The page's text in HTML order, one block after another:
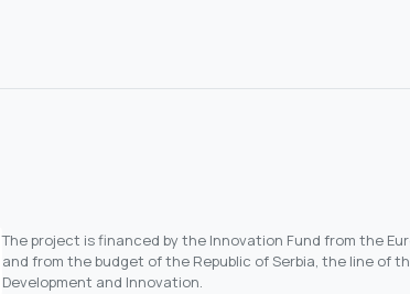
The project is financed by the Innovation Fund from the
and from the budget of the Republic of Serbia, the line of
Development and Innovation.